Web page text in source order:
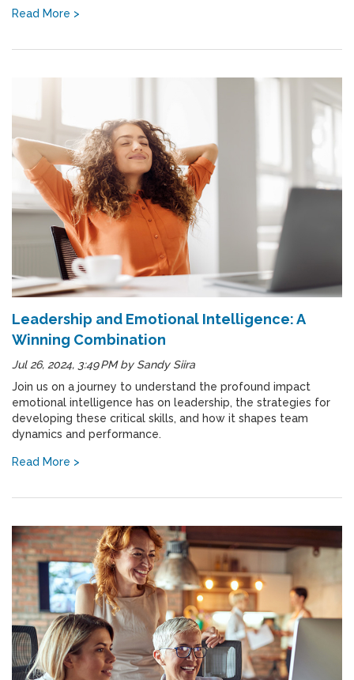
Read More >
Leadership and Emotional Intelligence: A
Winning Combination
Jul 26, 2024, 3:49 PMby Sandy Siira
Join us on a journey to understand the profound impact
emotional intelligence has on leadership, the strategies for
developing these critical skills, and how it shapes team
dynamics and performance.
Read More >